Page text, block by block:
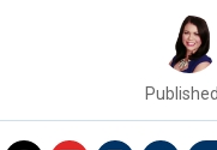
Published